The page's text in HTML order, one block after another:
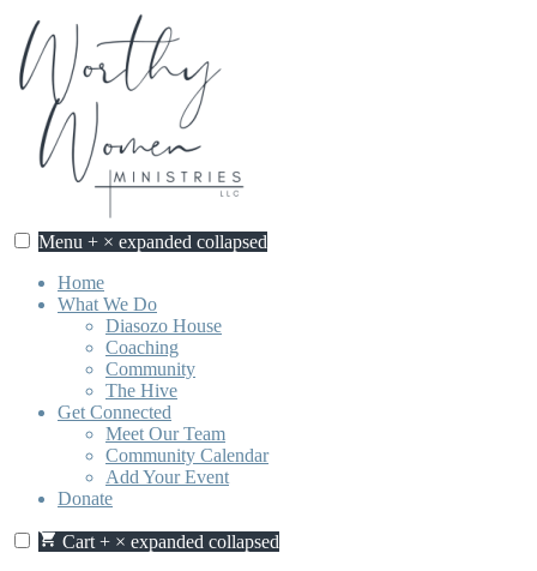
Skip
content
Menu + × expanded collapsed
Home
What We Do
Diasozo House
Coaching
Community
The Hive
Get Connected
Meet Our Team
Community Calendar
Add Your Event
Donate
Cart + × expanded collapsed